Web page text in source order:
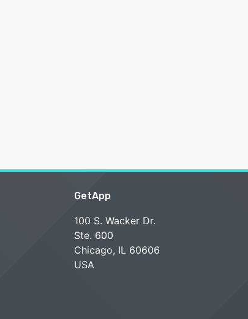
GetApp
100 S. Wacker Dr.
Ste. 600
Chicago, IL 60606
USA